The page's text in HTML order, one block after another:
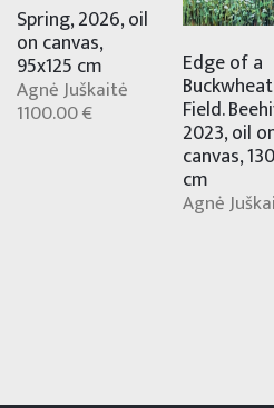
Spring, 2026, oil
on canvas,
95x125 cm
Agnė Juškaitė
1100.00 €
Edge of a
Buckwheat
Field.
2023, oil
canvas,
cm
Agnė